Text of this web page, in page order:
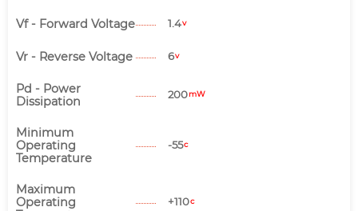
Vf - Forward Voltage 1.4v
Vr - Reverse Voltage 6v
Pd - Power
Dissipation
200mW
Minimum
Operating
Temperature
-55c
Maximum
Operating
+110c